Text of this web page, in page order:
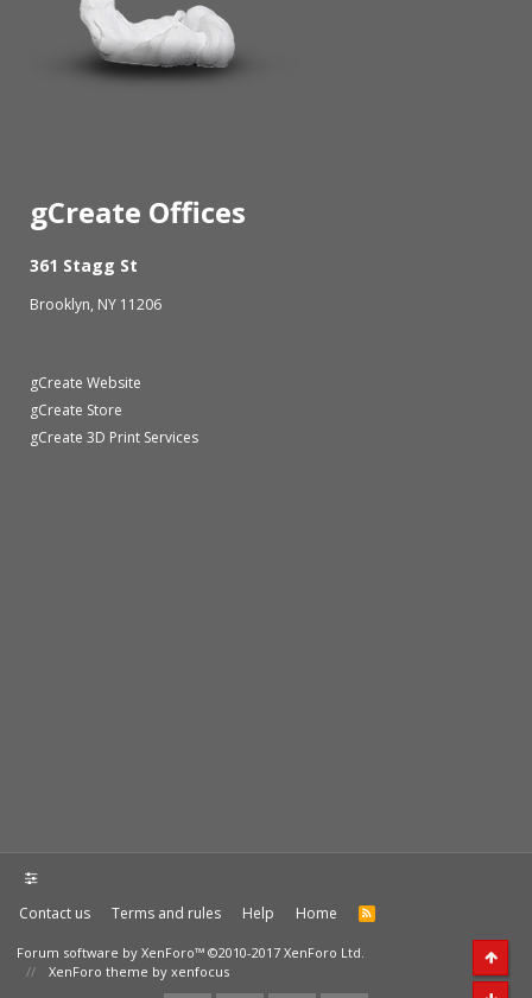
gCreate Offices
361 Stagg St
Brooklyn, NY 11206
gCreate Website
gCreate Store
gCreate 3D Print Services
Contact us Terms and rules Help Home
Forum software by XenForo™ ©2010-2017 XenForo Ltd.
XenForo theme by xenfocus